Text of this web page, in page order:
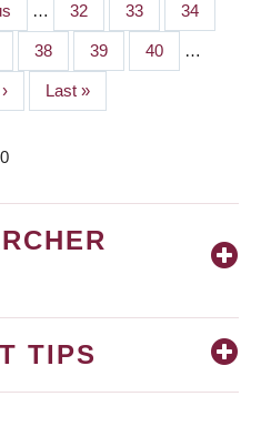
… Page
32 Page
33 Page
34
Page
38 Page
39 Page
40 …
Last
page
Last »
TIPS